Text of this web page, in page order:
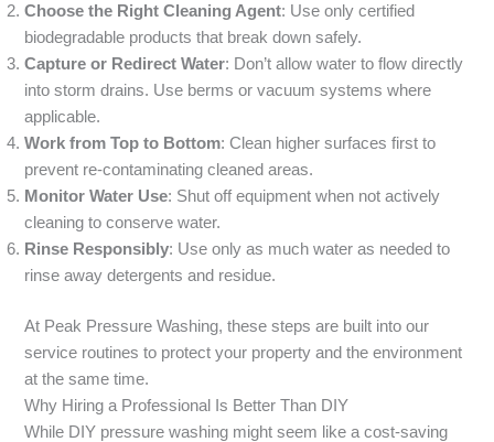
Choose the Right Cleaning Agent: Use only certified
biodegradable products that break down safely.
Capture or Redirect Water: Don’t allow water to flow directly
into storm drains. Use berms or vacuum systems where
applicable.
Work from Top to Bottom: Clean higher surfaces first to
prevent re-contaminating cleaned areas.
Monitor Water Use: Shut off equipment when not actively
cleaning to conserve water.
Rinse Responsibly: Use only as much water as needed to
rinse away detergents and residue.
At Peak Pressure Washing, these steps are built into our
service routines to protect your property and the environment
at the same time.
Why Hiring a Professional Is Better Than DIY
While DIY pressure washing might seem like a cost-saving